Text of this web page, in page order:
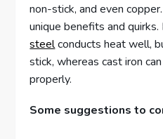
non-stick, and even
unique benefits and
steelconducts heat well,
stick, whereas cast iron
properly.
Some suggestions to